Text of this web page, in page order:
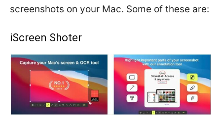
screenshots on your Mac. Some of these are:
iScreen Shoter